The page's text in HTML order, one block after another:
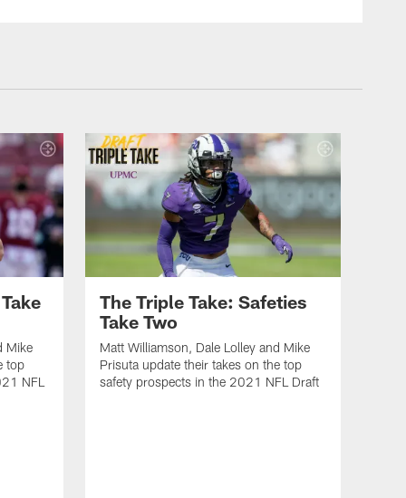
Mike
top
NFL
The Triple Take: Safeties
Take Two
Matt Williamson, Dale Lolley and Mike
Prisuta update their takes on the top
safety prospects in the 2021 NFL Draft